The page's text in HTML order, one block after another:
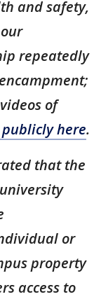
and safety,
repeatedly
of
here.
that the
or
property
access to